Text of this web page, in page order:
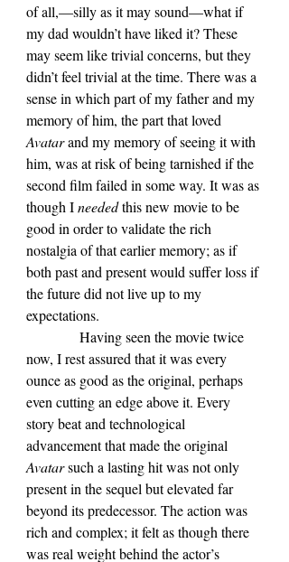
of all,—silly as it may sound—what if
my dad wouldn’t have liked it? These
may seem like trivial concerns, but they
didn’t feel trivial at the time. There was a
sense in which part of my father and my
memory of him, the part that loved
Avatar and my memory of seeing it with
him, was at risk of being tarnished if the
second film failed in some way. It was as
though I needed this new movie to be
good in order to validate the rich
nostalgia of that earlier memory; as if
both past and present would suffer loss if
the future did not live up to my
expectations.
Having seen the movie twice
now, I rest assured that it was every
ounce as good as the original, perhaps
even cutting an edge above it. Every
story beat and technological
advancement that made the original
Avatar such a lasting hit was not only
present in the sequel but elevated far
beyond its predecessor. The action was
rich and complex; it felt as though there
was real weight behind the actor’s